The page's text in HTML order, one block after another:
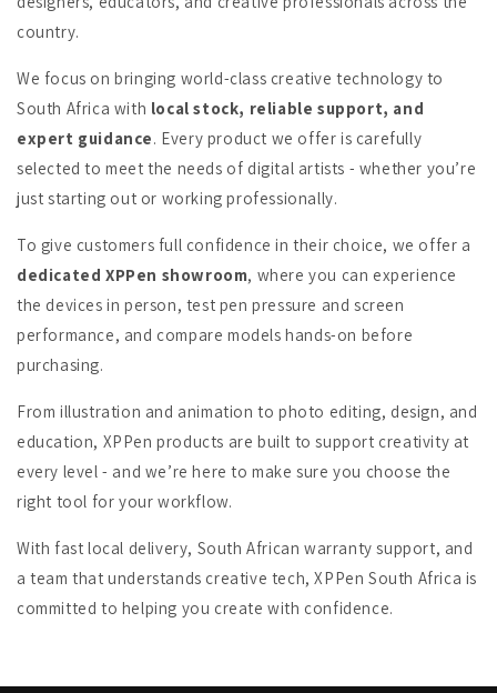
country.
We focus on bringing world-class creative technology to
South Africa with local stock, reliable support, and
expert guidance. Every product we offer is carefully
selected to meet the needs of digital artists - whether you’re
just starting out or working professionally.
To give customers full confidence in their choice, we offer a
dedicated XPPen showroom, where you can experience
the devices in person, test pen pressure and screen
performance, and compare models hands-on before
purchasing.
From illustration and animation to photo editing, design, and
education, XPPen products are built to support creativity at
every level - and we’re here to make sure you choose the
right tool for your workflow.
With fast local delivery, South African warranty support, and
a team that understands creative tech, XPPen South Africa is
committed to helping you create with confidence.